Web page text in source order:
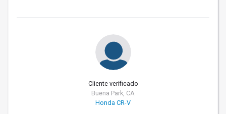
Cliente verificado
Buena Park, CA
Honda CR-V